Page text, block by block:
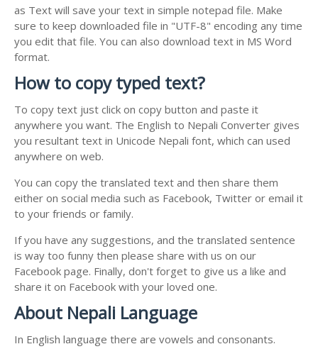
as Text will save your text in simple notepad file. Make
sure to keep downloaded file in "UTF-8" encoding any time
you edit that file. You can also download text in MS Word
format.
How to copy typed text?
To copy text just click on copy button and paste it
anywhere you want. The English to Nepali Converter gives
you resultant text in Unicode Nepali font, which can used
anywhere on web.
You can copy the translated text and then share them
either on social media such as Facebook, Twitter or email it
to your friends or family.
If you have any suggestions, and the translated sentence
is way too funny then please share with us on our
Facebook page. Finally, don't forget to give us a like and
share it on Facebook with your loved one.
About Nepali Language
In English language there are vowels and consonants.